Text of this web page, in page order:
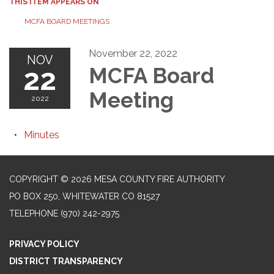
THIS ITEM APPEARS ON
MCFA BOARD MEETINGS
NOV
22
2022
November 22, 2022
MCFA Board
Meeting
Minutes
COPYRIGHT © 2026 MESA COUNTY FIRE AUTHORITY
PO BOX 250, WHITEWATER CO 81527
TELEPHONE (970) 242-2975
PRIVACY POLICY
DISTRICT TRANSPARENCY